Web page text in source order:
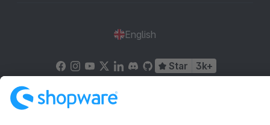
English
Star 3k+